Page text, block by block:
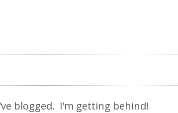
blogged. I’m getting behind!